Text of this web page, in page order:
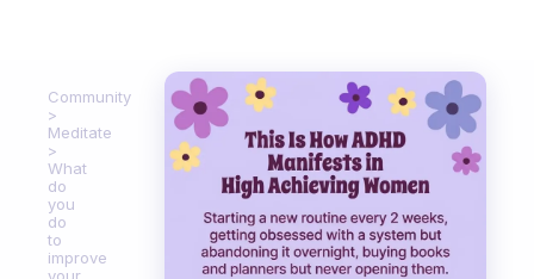
Community
Meditate
What
do
you
do
to
improve